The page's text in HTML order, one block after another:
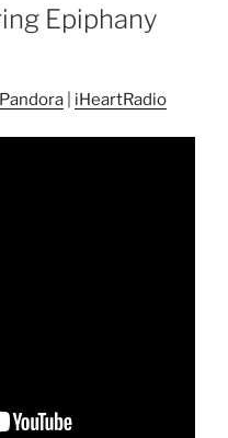
Epiphany
Pandora iHeartRadio